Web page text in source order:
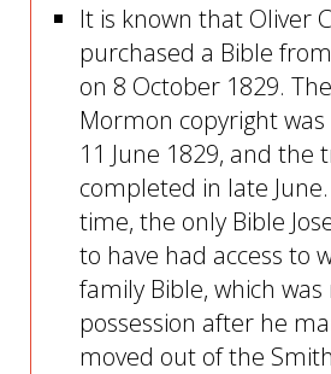
It is known that Oliver
purchased a Bible
on 8 October 1829.
Mormon copyright
11 June 1829, and the
completed in late
time, the only Bible
to have had access to
family Bible, which
possession after he
moved out of the